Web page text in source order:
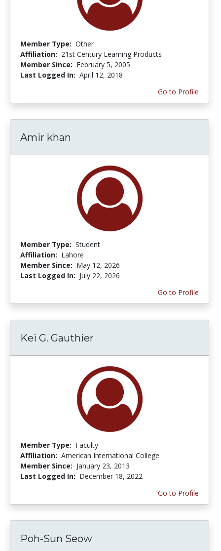
Member Type: Other
Affiliation: 21st Century Learning Products
Member Since: February 5, 2005
Last Logged In: April 12, 2018
Go to Profile
Amir khan
Member Type: Student
Affiliation: Lahore
Member Since: May 12, 2026
Last Logged In: July 22, 2026
Go to Profile
Kei G. Gauthier
Member Type: Faculty
Affiliation: American International College
Member Since: January 23, 2013
Last Logged In: December 18, 2022
Go to Profile
Poh-Sun Seow